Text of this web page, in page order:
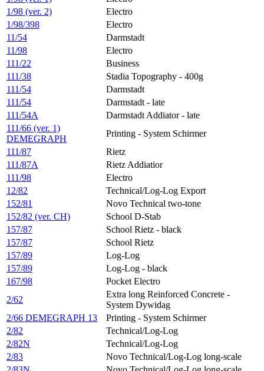
1/98 (ver. 2)
Electro
1/98/398
Electro
11/54
Darmstadt
11/98
Electro
111/22
Business
111/38
Stadia Topography - 400g
111/54
Darmstadt
111/54
Darmstadt - late
111/54A
Darmstadt Addiator - late
111/66 (ver. 1)
DEMEGRAPH
Printing - System Schirmer
111/87
Rietz
111/87A
Rietz Addiatior
111/98
Electro
12/82
Technical/Log-Log Export
152/81
Novo Technical two-tone
152/82 (ver. CH)
School D-Stab
157/87
School Rietz - black
157/87
School Rietz
157/89
Log-Log
157/89
Log-Log - black
167/98
Pocket Electro
2/62
Extra long Reinforced Concrete -
System Dywidag
2/66 DEMEGRAPH 13
Printing - System Schirmer
2/82
Technical/Log-Log
2/82N
Technical/Log-Log
2/83
Novo Technical/Log-Log long-scale